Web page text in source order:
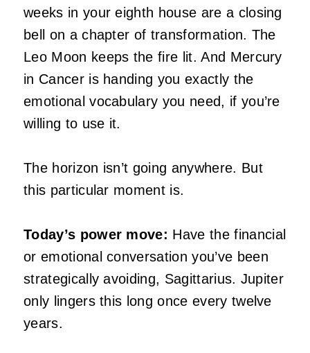
weeks in your eighth house are a closing
bell on a chapter of transformation. The
Leo Moon keeps the fire lit. And Mercury
in Cancer is handing you exactly the
emotional vocabulary you need, if you’re
willing to use it.
The horizon isn’t going anywhere. But
this particular moment is.
Today’s power move: Have the financial
or emotional conversation you’ve been
strategically avoiding, Sagittarius. Jupiter
only lingers this long once every twelve
years.